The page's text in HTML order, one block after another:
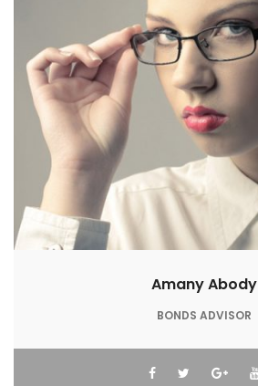
Amany Abody
BONDS ADVISOR